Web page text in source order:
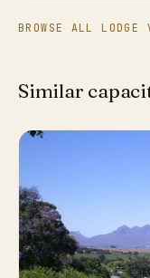
BROWSE ALL LODGE
Similar